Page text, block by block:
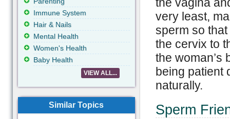
very least,
sperm so
the cervix to
the woman’s
being patient
naturally.
Sperm
Immune System
Hair & Nails
Mental Health
Women's Health
Baby Health
VIEW ALL...
Similar Topics